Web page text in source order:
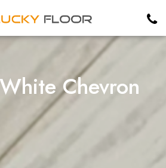
Chevron